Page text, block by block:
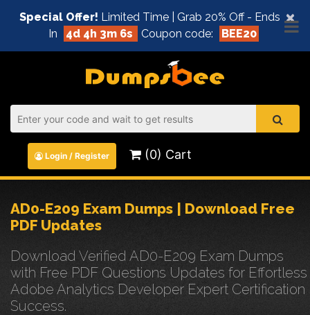
×
Special Offer! Limited Time | Grab 20% Off - Ends
In
4d 4h 3m 5s Coupon code: BEE20
Login / Register (0) Cart
AD0-E209 Exam Dumps | Download Free
PDF Updates
Download Verified AD0-E209 Exam Dumps
with Free PDF Questions Updates for Effortless
Adobe Analytics Developer Expert Certification
Success.